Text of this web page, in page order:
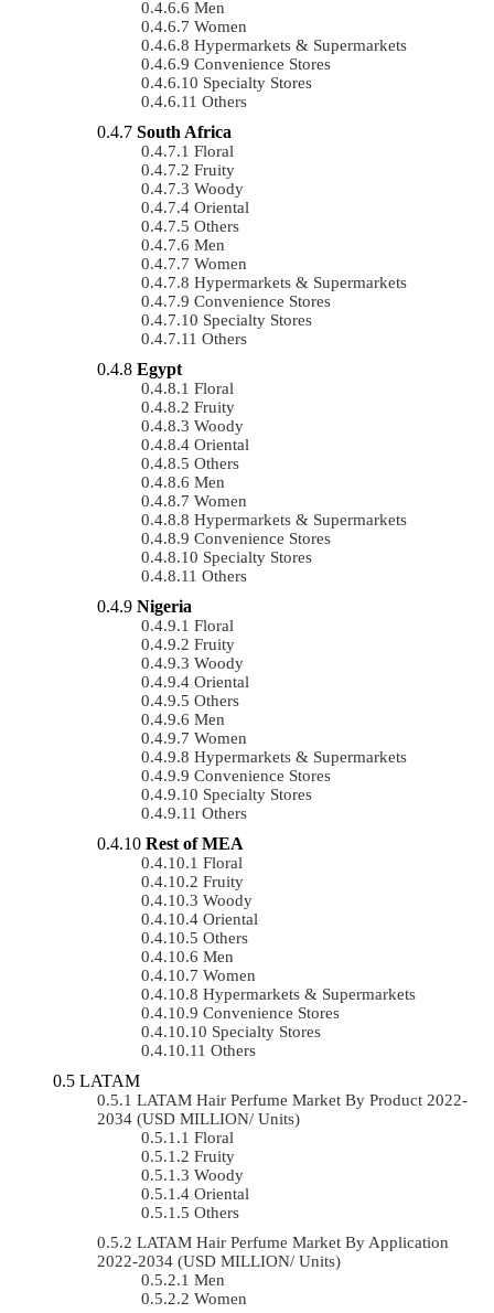
Men
Women
Hypermarkets & Supermarkets
Convenience Stores
Specialty Stores
Others
South Africa
Floral
Fruity
Woody
Oriental
Others
Men
Women
Hypermarkets & Supermarkets
Convenience Stores
Specialty Stores
Others
Egypt
Floral
Fruity
Woody
Oriental
Others
Men
Women
Hypermarkets & Supermarkets
Convenience Stores
Specialty Stores
Others
Nigeria
Floral
Fruity
Woody
Oriental
Others
Men
Women
Hypermarkets & Supermarkets
Convenience Stores
Specialty Stores
Others
Rest of MEA
Floral
Fruity
Woody
Oriental
Others
Men
Women
Hypermarkets & Supermarkets
Convenience Stores
Specialty Stores
Others
LATAM
LATAM Hair Perfume Market By Product 2022-
2034 (USD MILLION/ Units)
Floral
Fruity
Woody
Oriental
Others
LATAM Hair Perfume Market By Application
2022-2034 (USD MILLION/ Units)
Men
Women